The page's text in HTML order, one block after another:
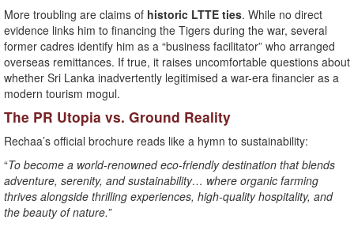
More troubling are claims of historic LTTE ties. While no direct
evidence links him to financing the Tigers during the war, several
former cadres identify him as a “business facilitator” who arranged
overseas remittances. If true, it raises uncomfortable questions about
whether Sri Lanka inadvertently legitimised a war-era financier as a
modern tourism mogul.
The PR Utopia vs. Ground Reality
Rechaa’s official brochure reads like a hymn to sustainability:
“To become a world-renowned eco-friendly destination that blends
adventure, serenity, and sustainability… where organic farming
thrives alongside thrilling experiences, high-quality hospitality, and
the beauty of nature.”